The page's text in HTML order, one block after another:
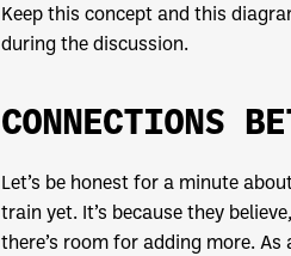
Keep this concept and this
during the discussion.
CONNECTIONS
Let’s be honest for a minute
train yet. It’s because they
there’s room for adding more.